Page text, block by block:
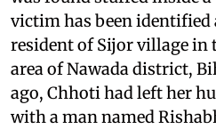
victim has been identified
resident of Sijor village in
area of Nawada district,
ago, Chhoti had left her
with a man named